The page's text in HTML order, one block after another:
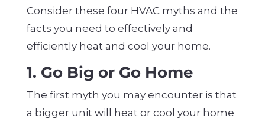
Consider these four HVAC myths and the
facts you need to effectively and
efficiently heat and cool your home.
1. Go Big or Go Home
The first myth you may encounter is that
a bigger unit will heat or cool your home